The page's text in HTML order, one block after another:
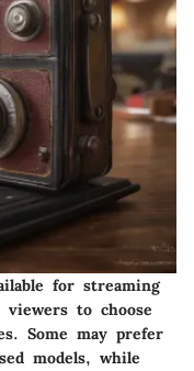
for streaming
viewers to choose
Some may prefer
models, while